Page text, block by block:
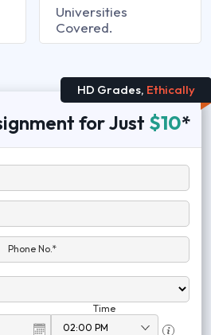
Universities
Covered.
HD Grades, Ethically
for Just $10*
Phone No.*
Time